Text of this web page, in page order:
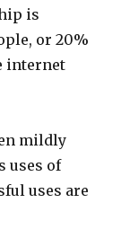
is
or 20%
internet
mildly
uses of
uses are